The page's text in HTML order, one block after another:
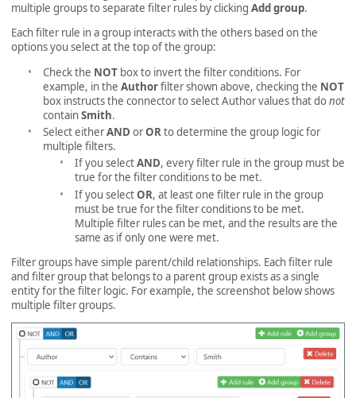
multiple groups to separate filter rules by clicking Add group.
Each filter rule in a group interacts with the others based on the
options you select at the top of the group:
Check the NOT box to invert the filter conditions. For
example, in the Authorfilter shown above, checking the NOT
box instructs the connector to select Author values that donot
containSmith.
Select eitherAND orORto determine the group logic for
multiple filters.
If you selectAND, every filter rule in the group must be
true for the filter conditions to be met.
If you selectOR, at least one filter rule in the group
must be true for the filter conditions to be met.
Multiple filter rules can be met, and the results are the
same as if only one were met.
Filter groups have simple parent/child relationships. Each filter rule
and filter group that belongs to a parent group exists as a single
entity for the filter logic. For example, the screenshot below shows
multiple filter groups.